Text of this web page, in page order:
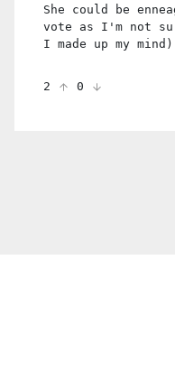
She could be
vote as I'm not
I made up my mind)
2 0